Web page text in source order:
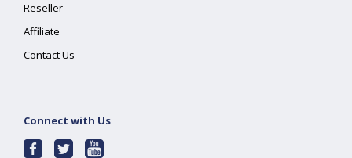
Reseller
Affiliate
Contact Us
Connect with Us